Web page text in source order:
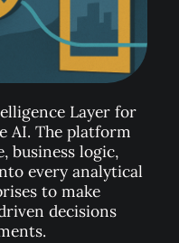
Layer for
AI. The platform
business logic,
every analytical
to make
decisions